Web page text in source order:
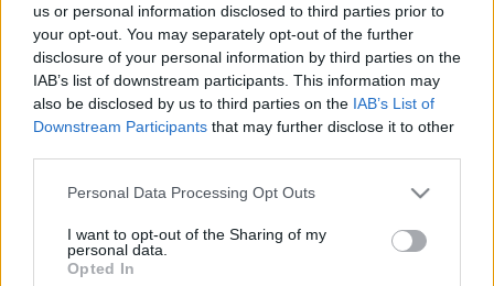
us or personal information disclosed to third parties prior to
your opt-out. You may separately opt-out of the further
disclosure of your personal information by third parties on the
IAB’s list of downstream participants. This information may
also be disclosed by us to third parties on the IAB’s List of
Downstream Participants that may further disclose it to other
Please note that this website/app uses one or more Google
not limited to your visit or usage behaviour. You may click to
grant or deny consent to Google and its third-party tags to
use your data for below specified purposes in below Google
Personal Data Processing Opt Outs
I want to opt-out of the Sharing of my
personal data.
Opted In
A kormány húsz százalék béremelést
ígért az ápolóknak, de nem mindenki
kapott ennyit
1perc